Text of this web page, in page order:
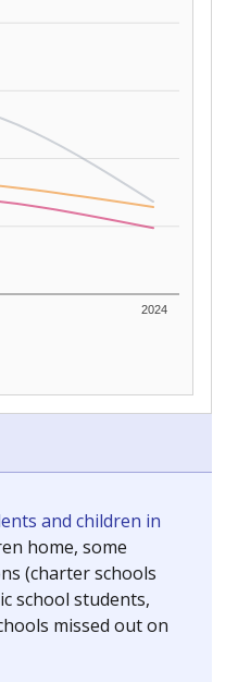
2024
and children in
home, some
(charter schools
school students,
missed out on